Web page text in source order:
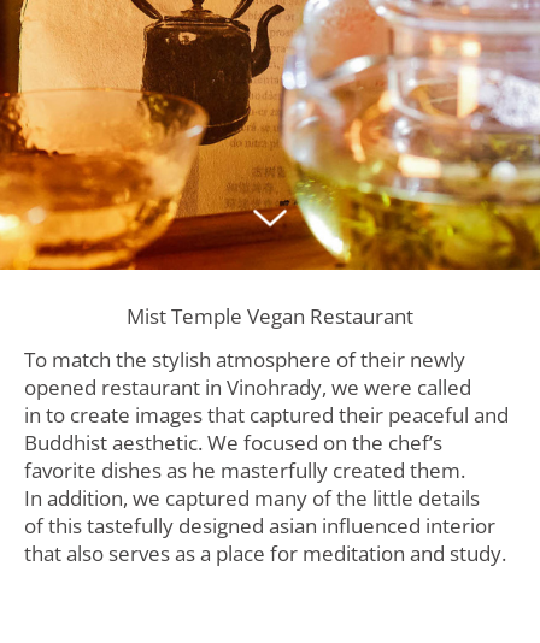
Mist Temple Vegan Restaurant
To match the stylish atmosphere of their newly
opened restaurant in Vinohrady, we were called
in to create images that captured their peaceful and
Buddhist aesthetic. We focused on the chef’s
favorite dishes as he masterfully created them.
In addition, we captured many of the little details
of this tastefully designed asian influenced interior
that also serves as a place for meditation and study.